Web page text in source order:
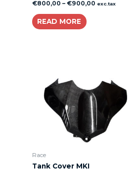
€800,00 – €900,00 exc.tax
READ MORE
Race
Tank Cover MKI